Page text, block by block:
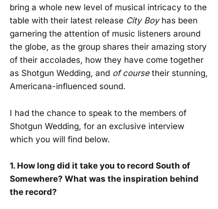
bring a whole new level of musical intricacy to the
table with their latest release City Boy has been
garnering the attention of music listeners around
the globe, as the group shares their amazing story
of their accolades, how they have come together
as Shotgun Wedding, and of course their stunning,
Americana-influenced sound.
I had the chance to speak to the members of
Shotgun Wedding, for an exclusive interview
which you will find below.
1. How long did it take you to record South of
Somewhere? What was the inspiration behind
the record?